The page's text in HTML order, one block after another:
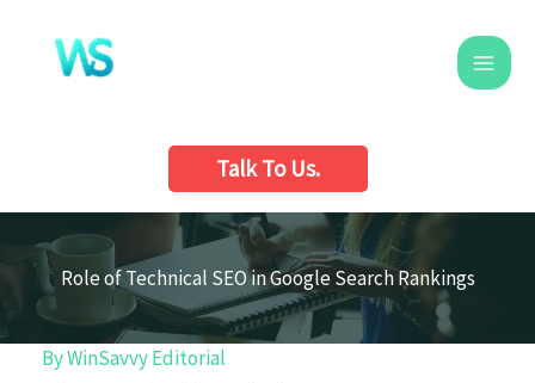
content
Talk To Us.
Role of Technical SEO in Google Search Rankings
ByWinSavvy Editorial